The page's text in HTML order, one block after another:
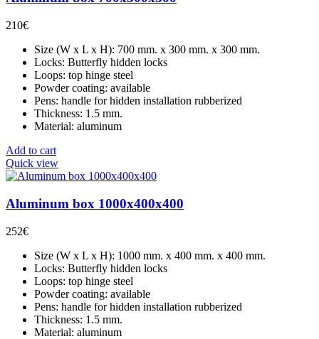
210€
Size (W x L x H): 700 mm. x 300 mm. x 300 mm.
Locks: Butterfly hidden locks
Loops: top hinge steel
Powder coating: available
Pens: handle for hidden installation rubberized
Thickness: 1.5 mm.
Material: aluminum
Add to cart
Quick view
Aluminum box 1000x400x400
252€
Size (W x L x H): 1000 mm. x 400 mm. x 400 mm.
Locks: Butterfly hidden locks
Loops: top hinge steel
Powder coating: available
Pens: handle for hidden installation rubberized
Thickness: 1.5 mm.
Material: aluminum